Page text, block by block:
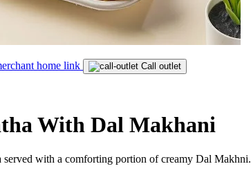
Call outlet
With Dal Makhani
with a comforting portion of creamy Dal Makhni.